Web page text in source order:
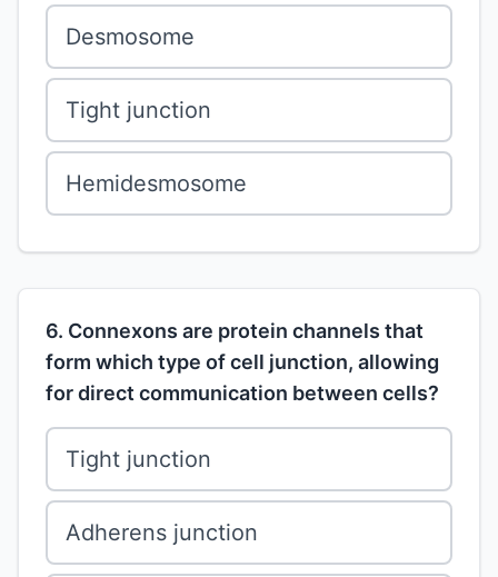
Desmosome
Tight junction
Hemidesmosome
6. Connexons are protein channels that
form which type of cell junction, allowing
for direct communication between cells?
Tight junction
Adherens junction